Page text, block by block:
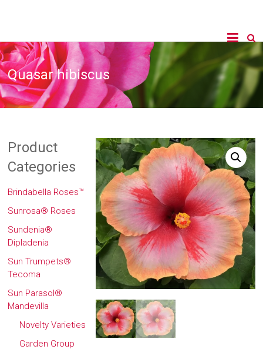
Quasar hibiscus
Product
Categories
Brindabella Roses™
Sunrosa® Roses
Sundenia®
Dipladenia
Sun Trumpets®
Tecoma
Sun Parasol®
Mandevilla
Novelty Varieties
Garden Group